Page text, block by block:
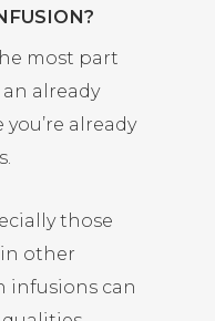
most part
already
already
those
other
infusions can